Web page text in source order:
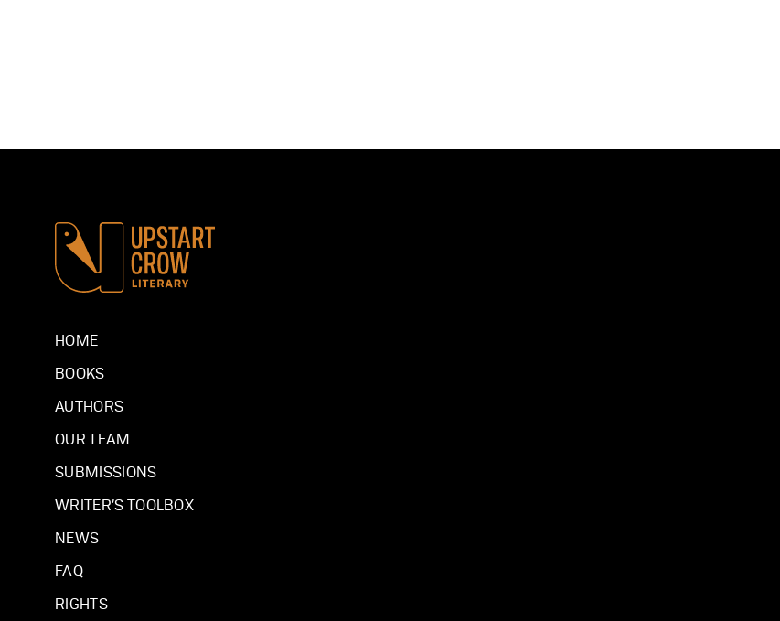
HOME
BOOKS
AUTHORS
OUR TEAM
SUBMISSIONS
WRITER’S TOOLBOX
NEWS
FAQ
RIGHTS